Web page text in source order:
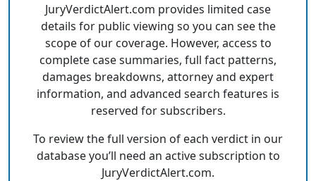
JuryVerdictAlert.com provides limited case
details for public viewing so you can see the
scope of our coverage. However, access to
complete case summaries, full fact patterns,
damages breakdowns, attorney and expert
information, and advanced search features is
reserved for subscribers.
To review the full version of each verdict in our
database you’ll need an active subscription to
JuryVerdictAlert.com.